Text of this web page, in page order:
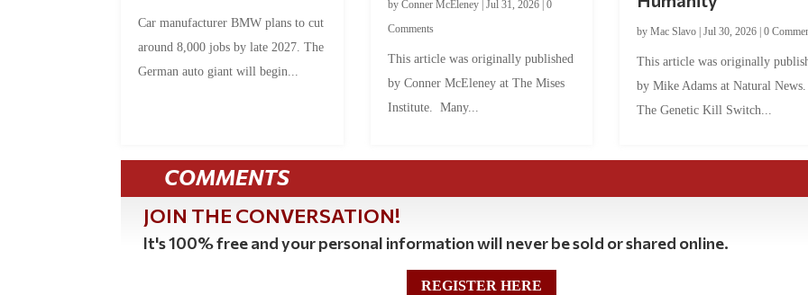
Car manufacturer BMW plans to cut
around 8,000 jobs by late 2027. The
German auto giant will begin...
by Conner McEleney| Jul 31, 2026| 0
Comments
This article was originally published
by Conner McEleney at The Mises
Institute. Many...
by Mac Slavo| Jul 30, 2026| 0
This article was originally
by Mike Adams at Natural
The Genetic Kill Switch...
COMMENTS
JOIN THE CONVERSATION!
It's 100% free and your personal information will never be sold or shared online.
REGISTER HERE